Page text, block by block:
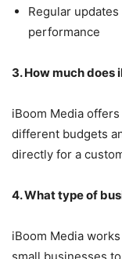
Regular
performance
3. How much does
iBoom Media
different budgets
directly for a
4. What type of
iBoom Media